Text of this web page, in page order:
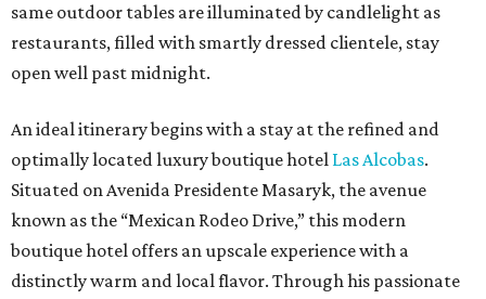
same outdoor tables are illuminated by candlelight as
restaurants, filled with smartly dressed clientele, stay
open well past midnight.
An ideal itinerary begins with a stay at the refined and
optimally located luxury boutique hotel Las Alcobas.
Situated on Avenida Presidente Masaryk, the avenue
known as the “Mexican Rodeo Drive,” this modern
boutique hotel offers an upscale experience with a
distinctly warm and local flavor. Through his passionate